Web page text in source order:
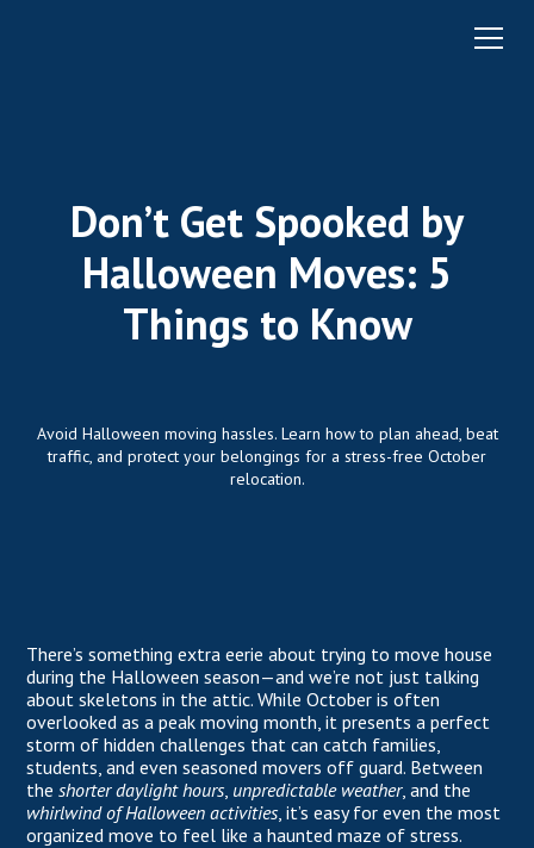
Don’t Get Spooked by
Halloween Moves: 5
Things to Know
Avoid Halloween moving hassles. Learn how to plan ahead, beat
traffic, and protect your belongings for a stress-free October
relocation.
There’s something extra eerie about trying to move house
during the Halloween season—and we’re not just talking
about skeletons in the attic. While October is often
overlooked as a peak moving month, it presents a perfect
storm of hidden challenges that can catch families,
students, and even seasoned movers off guard. Between
theshorter daylight hours, unpredictable weather, and the
whirlwind of Halloween activities, it’s easy for even the most
organized move to feel like a haunted maze of stress.